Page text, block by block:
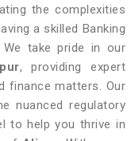
the complexities
a skilled Banking
We take pride in our
, providing expert
finance matters. Our
nuanced regulatory
to help you thrive in